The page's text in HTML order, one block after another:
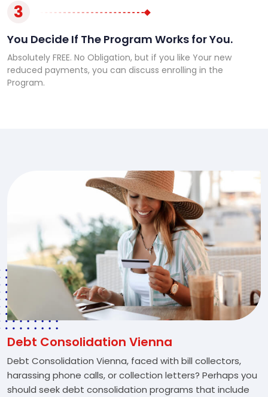
3
You Decide If The Program Works for You.
Absolutely FREE. No Obligation, but if you like Your new
reduced payments, you can discuss enrolling in the
Program.
Debt Consolidation Vienna
Debt Consolidation Vienna, faced with bill collectors,
harassing phone calls, or collection letters? Perhaps you
should seek debt consolidation programs that include